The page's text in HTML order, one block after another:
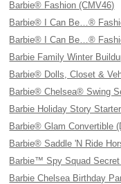
Barbie® Fashion (CMV46)
Barbie® I Can Be…®
Barbie® I Can Be…®
Barbie Family Winter
Barbie® Dolls, Closet &
Barbie® Chelsea® Swing
Barbie Holiday Story
Barbie® Glam Convertible
Barbie® Saddle 'N Ride
Barbie™ Spy Squad
Barbie Chelsea Birthday